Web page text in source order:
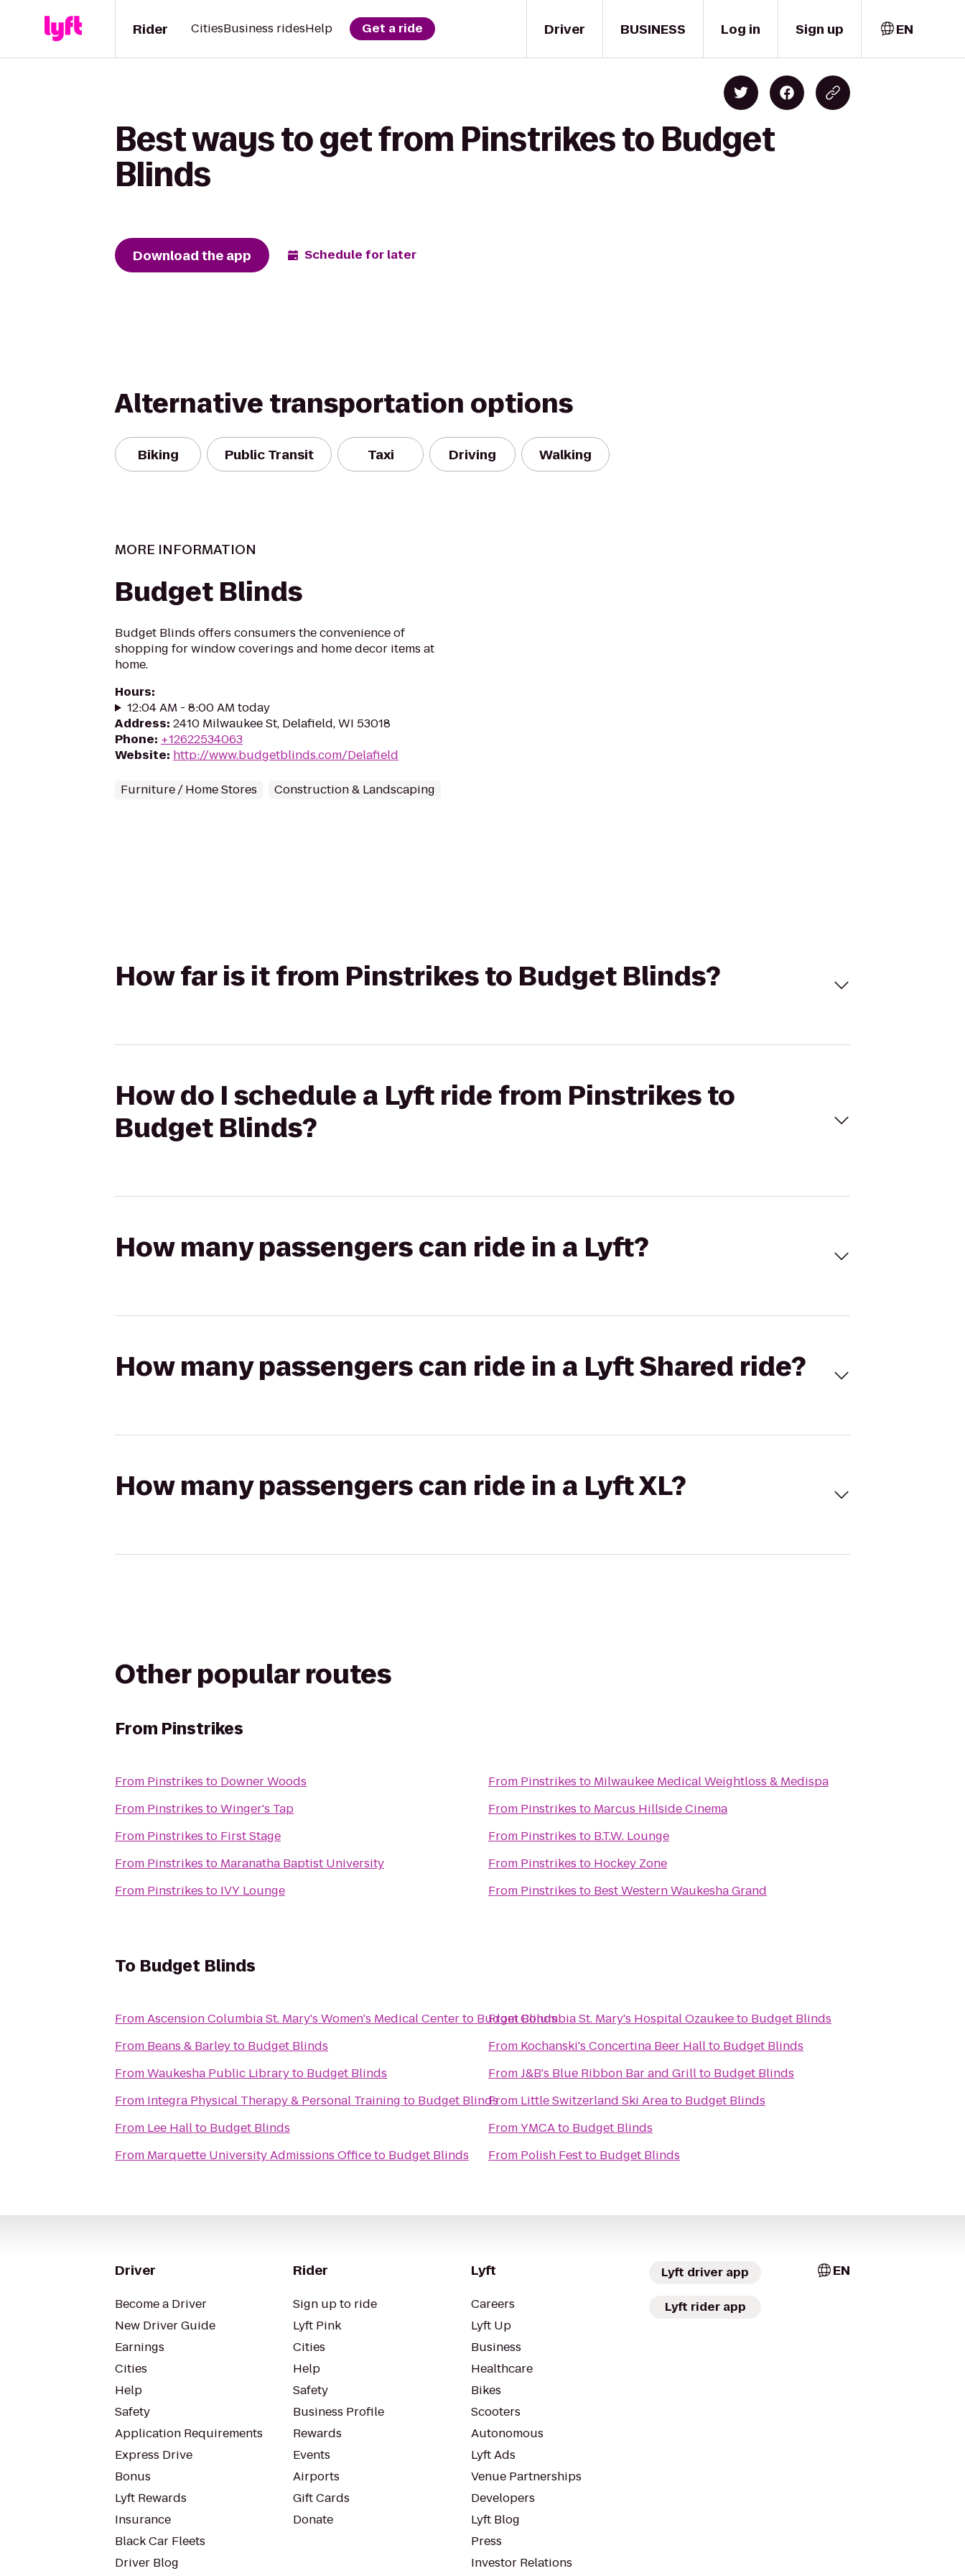
Driver
Rider CitiesBusiness ridesHelp Get a ride BUSINESS Log in Sign up EN
Best ways to get from Pinstrikes to Budget
Blinds
Download the app Schedule for later
Alternative transportation options
Biking Public Transit Taxi Driving Walking
MORE INFORMATION
Budget Blinds
Budget Blinds offers consumers the convenience of
shopping for window coverings and home decor items at
home.
Hours:
12:04 AM - 8:00 AM today
Address: 2410 Milwaukee St, Delafield, WI 53018
Phone: +12622534063
Website: http://www.budgetblinds.com/Delafield
Furniture / Home Stores Construction & Landscaping
How far is it from Pinstrikes to Budget Blinds?
How do I schedule a Lyft ride from Pinstrikes to
Budget Blinds?
How many passengers can ride in a Lyft?
How many passengers can ride in a Lyft Shared ride?
How many passengers can ride in a Lyft XL?
Other popular routes
From Pinstrikes
From Pinstrikes to Downer Woods
From Pinstrikes toWinger's Tap
From Pinstrikes to First Stage
From Pinstrikes to Maranatha Baptist University
From Pinstrikes to IVY Lounge
From Pinstrikes to
Milwaukee Medical Weightloss & Medispa
From Pinstrikes to Marcus Hillside Cinema
From Pinstrikes to B.T.W. Lounge
From Pinstrikes to Hockey Zone
From Pinstrikes to Best Western Waukesha Grand
To Budget Blinds
FromAscension Columbia St. Mary's Women's Medical Centerto Budget Blinds
From Beans & Barleyto Budget Blinds
FromWaukesha Public Libraryto Budget Blinds
From Integra Physical Therapy & Personal Training to Budget Blinds
From Lee Hallto Budget Blinds
From Marquette University Admissions Officeto Budget Blinds
FromColumbia St. Mary's Hospital Ozaukeeto Budget Blinds
From Kochanski's Concertina Beer Hallto Budget Blinds
FromJ&B's Blue Ribbon Bar and Grillto Budget Blinds
From Little Switzerland Ski Areato Budget Blinds
FromYMCAto Budget Blinds
From Polish Festto Budget Blinds
Driver
Become a Driver
New Driver Guide
Earnings
Cities
Help
Safety
Application Requirements
Express Drive
Bonus
Lyft Rewards
Insurance
Black Car Fleets
Driver Blog
Rider
Sign up to ride
Lyft Pink
Cities
Help
Safety
Business Profile
Rewards
Events
Airports
Gift Cards
Donate
Lyft
Careers
Lyft Up
Business
Healthcare
Bikes
Scooters
Autonomous
Lyft Ads
Venue Partnerships
Developers
Lyft Blog
Press
Investor Relations
Lyft driver app
Lyft rider app
EN